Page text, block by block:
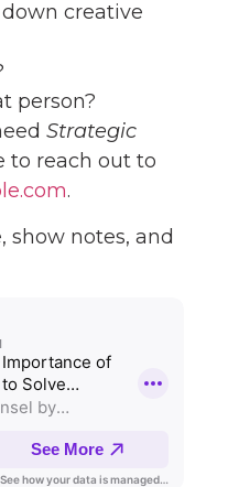
creative
person?
Strategic
to reach out to
.
show notes, and